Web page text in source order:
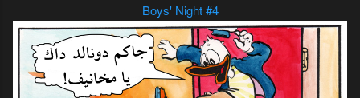
Boys' Night #4